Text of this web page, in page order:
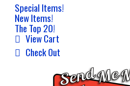
Special Items!
New Items!
The Top 20!
View Cart
Check Out